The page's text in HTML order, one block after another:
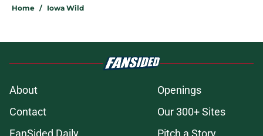
Home / Iowa Wild
About
Openings
Contact
Our 300+ Sites
FanSided Daily
Pitch a Story